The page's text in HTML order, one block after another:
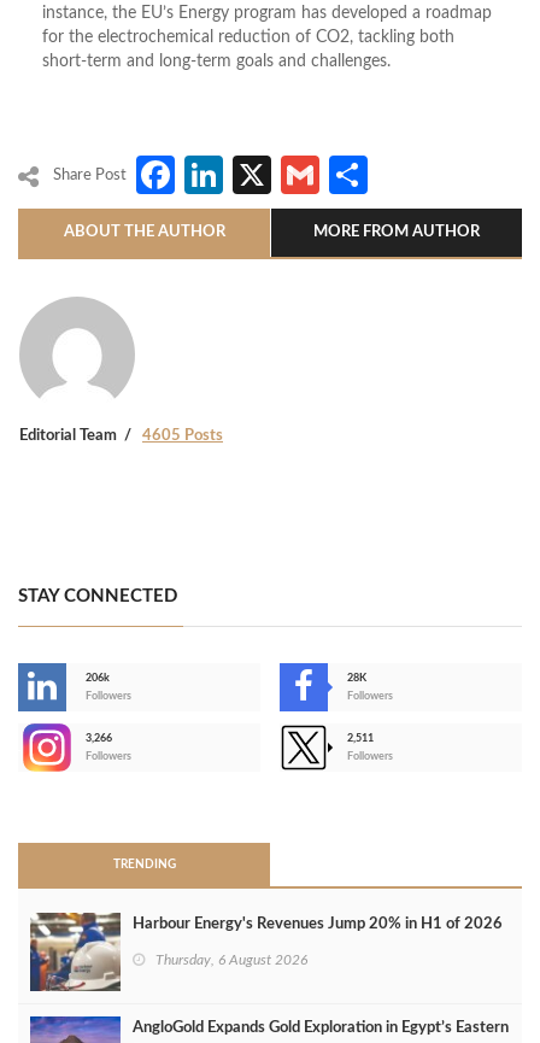
instance, the EU’s Energy program has developed a roadmap
for the electrochemical reduction of CO2, tackling both
short-term and long-term goals and challenges.
Share Post Facebook
LinkedIn
X Gmail
ABOUT THE AUTHOR MORE FROM AUTHOR
Editorial Team 4605 Posts
STAY CONNECTED
206k
Followers
28K
Followers
3,266
Followers
2,511
Followers
TRENDING
Harbour Energy's Revenues Jump 20% in H1 of 2026
Thursday, 6 August 2026
AngloGold Expands Gold Exploration in Egypt’s Eastern